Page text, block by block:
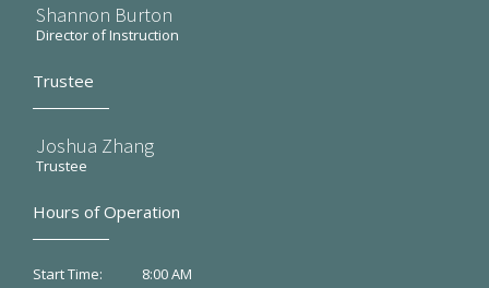
Shannon Burton
Director of Instruction
Trustee
Joshua Zhang
Trustee
Hours of Operation
Start Time:
8:00 AM